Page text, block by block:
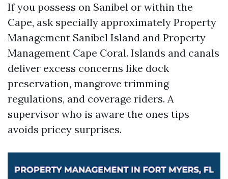
If you possess on Sanibel or within the
Cape, ask specially approximately Property
Management Sanibel Island and Property
Management Cape Coral. Islands and canals
deliver excess concerns like dock
preservation, mangrove trimming
regulations, and coverage riders. A
supervisor who is aware the ones tips
avoids pricey surprises.